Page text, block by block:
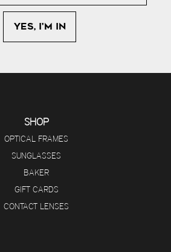
SHOP
OPTICAL FRAMES
SUNGLASSES
BAKER
GIFT CARDS
CONTACT LENSES